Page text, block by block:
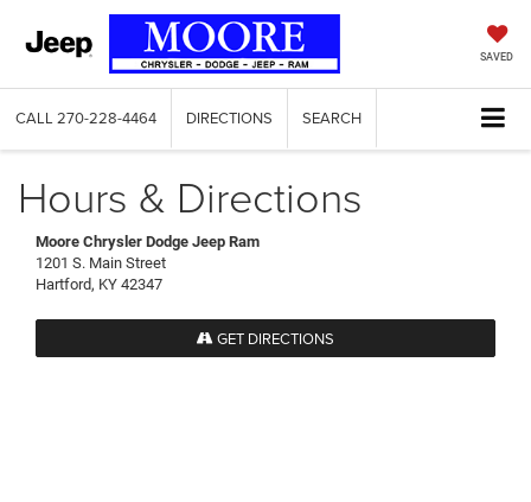
SAVED
CALL 270-228-4464 DIRECTIONS SEARCH
Hours & Directions
Moore Chrysler Dodge Jeep Ram
1201 S. Main Street
Hartford, KY 42347
GET DIRECTIONS